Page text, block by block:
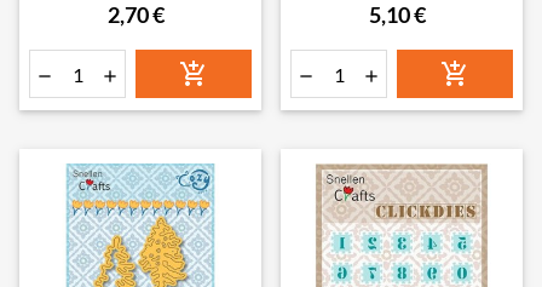
2,70 €
  
5,10 €
  